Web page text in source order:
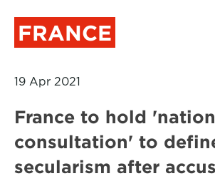
FRANCE
19 Apr 2021
France to hold
consultation' to
secularism after